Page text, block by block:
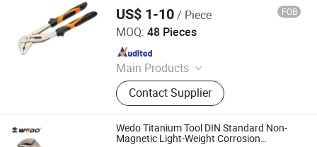
US$ 1-10/ Piece FOB
MOQ: 48 Pieces
Main Products
Hand Tools, Power Tool Accessory,
Tool Set, Wrench, Plier, Screwdriver,
Drill Bit, Knife, Tape Measure
Contact Supplier
Saame Tools (Shanghai) Import & Export Co., Ltd.
Since 2020
Wedo Titanium Tool DIN Standard Non-
Magnetic Light-Weight Corrosion